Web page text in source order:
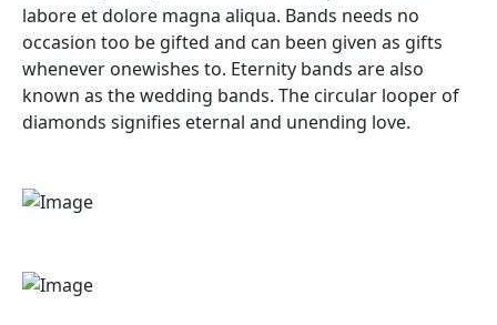
labore et dolore magna aliqua. Bands needs no
occasion too be gifted and can been given as gifts
whenever onewishes to. Eternity bands are also
known as the wedding bands. The circular looper of
diamonds signifies eternal and unending love.